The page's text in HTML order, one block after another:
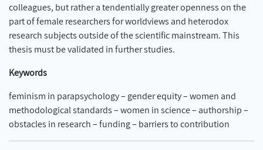
colleagues, but rather a tendentially greater openness on the
part of female researchers for worldviews and heterodox
research subjects outside of the scientific mainstream. This
thesis must be validated in further studies.
Keywords
feminism in parapsychology – gender equity – women and
methodological standards – women in science – authorship –
obstacles in research – funding – barriers to contribution